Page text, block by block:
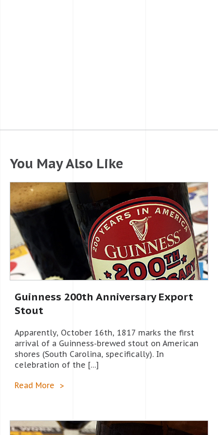
You May Also Like
Guinness 200th Anniversary Export
Stout
Apparently, October 16th, 1817 marks the first
arrival of a Guinness-brewed stout on American
shores (South Carolina, specifically). In
celebration of the […]
Read More